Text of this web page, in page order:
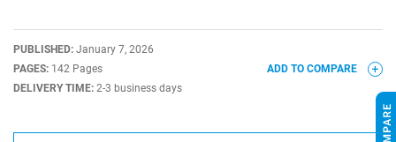
PUBLISHED: January 7, 2026
PAGES: 142 Pages
DELIVERY TIME: 2-3 business days
ADD TO COMPARE